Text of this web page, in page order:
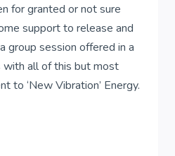
for granted or not sure
support to release and
group session offered in a
all of this but most
to ‘New Vibration’ Energy.